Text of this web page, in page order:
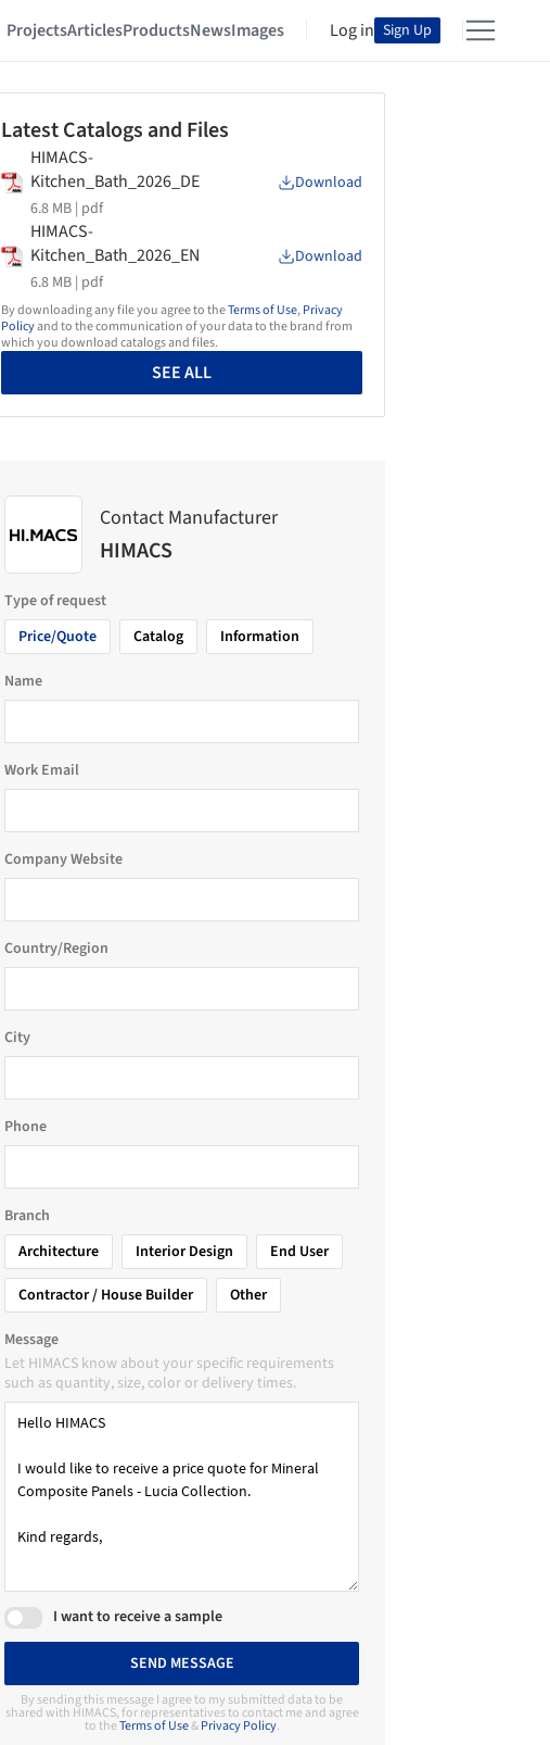
ProjectsArticlesProductsNewsImages Log in Sign Up
Latest Catalogs and Files
HIMACS-
Kitchen_Bath_2026_DE
6.8 MB | pdf
Download
HIMACS-
Kitchen_Bath_2026_EN
6.8 MB | pdf
Download
By downloading any file you agree to theTerms of Use,Privacy
Policyand to the communication of your data to the brand from
which you download catalogs and files.
SEE ALL
Contact Manufacturer
HIMACS
Type of request
Price/Quote
Catalog Information
Name
Work Email
Company Website
Country/Region
City
Phone
Branch
Architecture
Interior Design
End User
Contractor / House Builder
Other
Message
Let HIMACS know about your specific requirements
such as quantity, size, color or delivery times.
I want to receive a sample
SEND MESSAGE
By sending this message I agree to my submitted data to be
shared with HIMACS, for representatives to contact me and agree
to theTerms of Use&Privacy Policy.